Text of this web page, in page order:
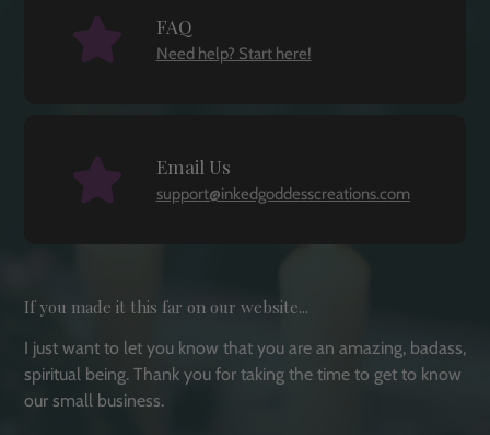
FAQ
Need help? Start here!
Email Us
support@inkedgoddesscreations.com
If you made it this far on our website...
I just want to let you know that you are an amazing, badass,
spiritual being. Thank you for taking the time to get to know
our small business.